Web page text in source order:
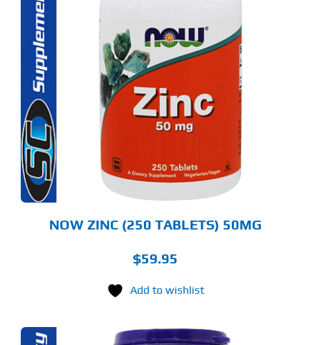
NOW ZINC (250 TABLETS) 50MG
$59.95
Add to wishlist